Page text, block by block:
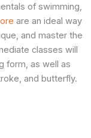
of swimming,
are an ideal way
and master the
classes will
form, as well as
and butterfly.